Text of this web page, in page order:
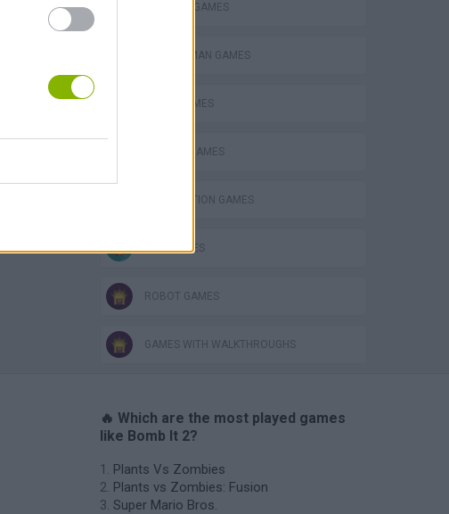
BLOW UP GAMES
BOMBERMAN GAMES
BOMB GAMES
CLASSIC GAMES
DESTRUCTION GAMES
KIDS GAMES
ROBOT GAMES
GAMES WITH WALKTHROUGHS
🔥 Which are the most played games
like Bomb It 2?
Plants Vs Zombies
Plants vs Zombies: Fusion
Super Mario Bros.